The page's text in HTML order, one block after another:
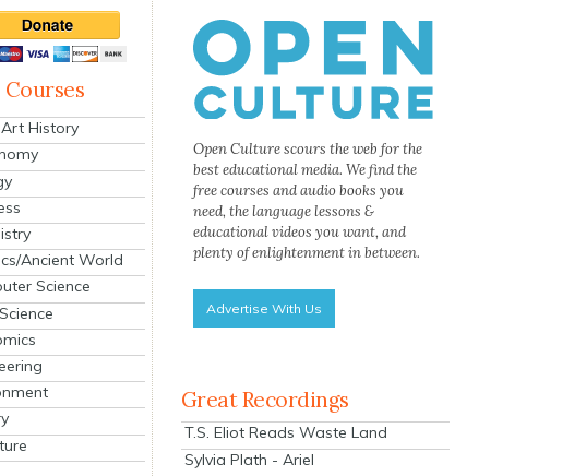
Courses
History
Ancient World
Science
Open Culture scours the web for the
best educational media. We find the
free courses and audio books you
need, the language lessons &
educational videos you want, and
plenty of enlightenment in between.
Advertise With Us
Great Recordings
T.S. Eliot Reads Waste Land
Sylvia Plath - Ariel